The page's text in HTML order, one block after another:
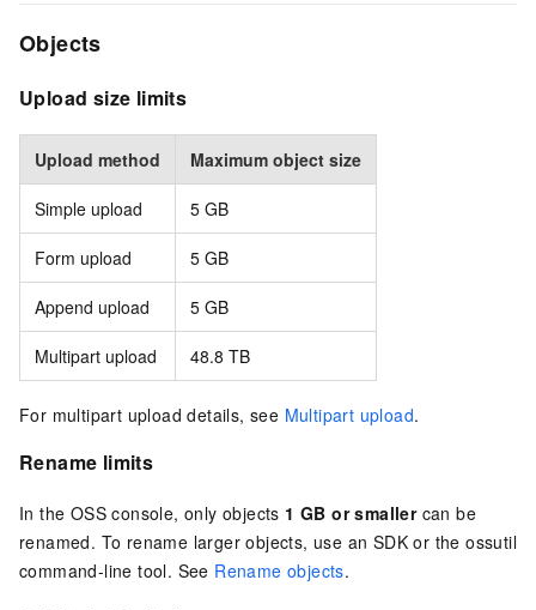
Objects
Upload size limits
Upload method Maximum object size
Simple upload 5 GB
Form upload 5 GB
Append upload 5 GB
Multipart upload 48.8 TB
For multipart upload details, see Multipart upload.
Rename limits
In the OSS console, only objects 1 GB or smallercan be
renamed. To rename larger objects, use an SDK or the ossutil
command-line tool. See Rename objects.